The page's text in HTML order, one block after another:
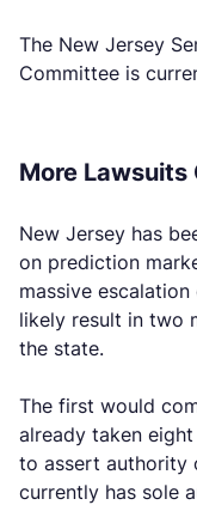
The New Jersey
Committee is
More Lawsuits
New Jersey has
on prediction
massive
likely result in two
the state.
The first would
already taken
to assert authority
currently has sole